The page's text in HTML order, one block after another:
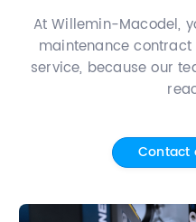
Sectors
Company
At Willemin-Macodel,
maintenance
service, because our
Contact